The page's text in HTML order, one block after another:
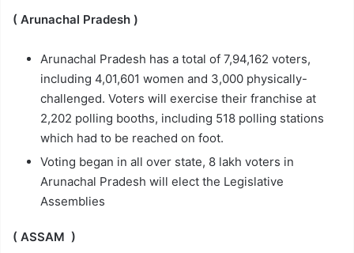
( Arunachal Pradesh )
Arunachal Pradesh has a total of 7,94,162 voters,
including 4,01,601 women and 3,000 physically-
challenged. Voters will exercise their franchise at
2,202 polling booths, including 518 polling stations
which had to be reached on foot.
Voting began in all over state, 8 lakh voters in
Arunachal Pradesh will elect the Legislative
Assemblies
( ASSAM )